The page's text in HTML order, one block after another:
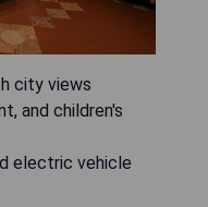
city views
and children's
electric vehicle